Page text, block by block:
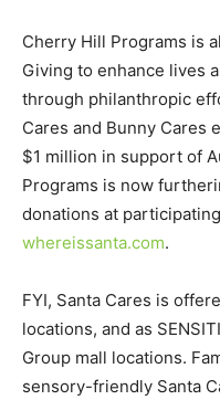
Cherry Hill Programs is
Giving to enhance lives
through philanthropic
Cares and Bunny Cares
$1 million in support of
Programs is now
donations at
whereissanta.com.
FYI, Santa Cares is
locations, and as
Group mall locations.
sensory-friendly Santa